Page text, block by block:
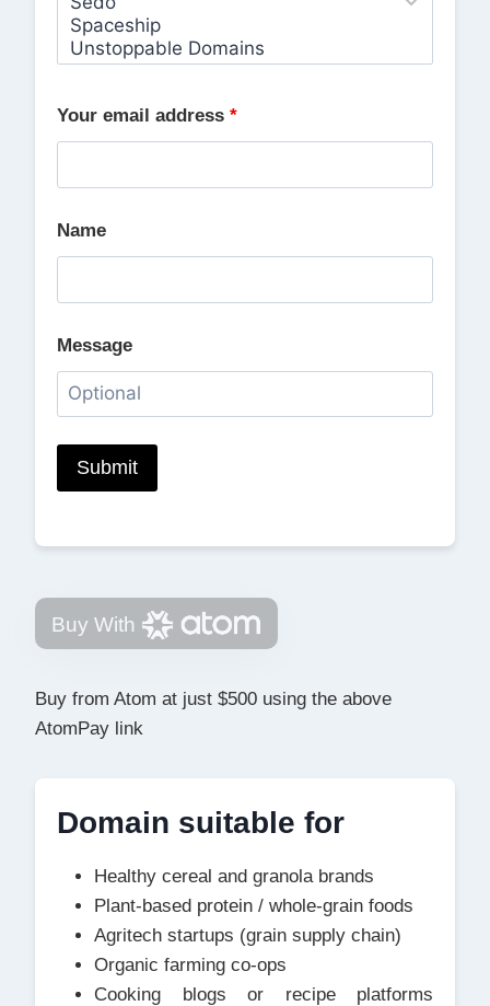
Your email address *
Name
Message
Buy With
Buy from Atom at just $500 using the above
AtomPay link
Domain suitable for
Healthy cereal and granola brands
Plant-based protein / whole-grain foods
Agritech startups (grain supply chain)
Organic farming co-ops
Cooking blogs or recipe platforms